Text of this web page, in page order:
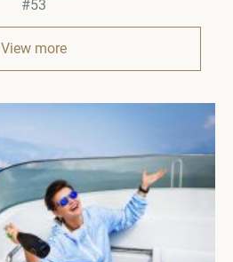
#53
View more